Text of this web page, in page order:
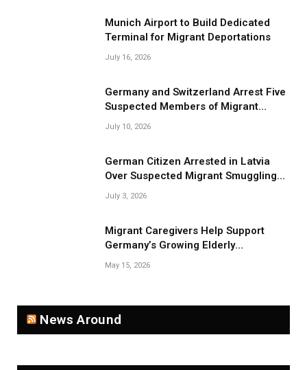
Munich Airport to Build Dedicated
Terminal for Migrant Deportations
July 16, 2026
Germany and Switzerland Arrest Five
Suspected Members of Migrant
July 10, 2026
German Citizen Arrested in Latvia
Over Suspected Migrant Smuggling
July 3, 2026
Migrant Caregivers Help Support
Germany’s Growing Elderly
May 15, 2026
News Around